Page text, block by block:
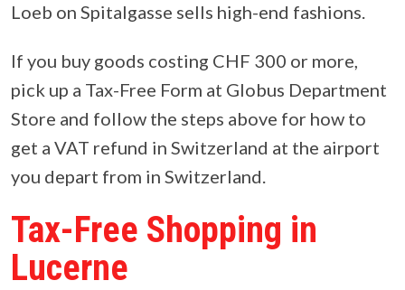
Loeb on Spitalgasse sells high-end fashions.
If you buy goods costing CHF 300 or more,
pick up a Tax-Free Form at Globus Department
Store and follow the steps above for how to
get a VAT refund in Switzerland at the airport
you depart from in Switzerland.
Tax-Free Shopping in
Lucerne